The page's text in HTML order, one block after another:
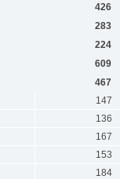
426
283
224
609
467
147
136
167
153
184